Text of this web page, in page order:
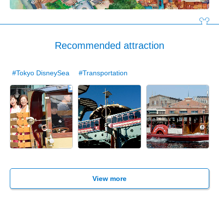
Recommended attraction
#Tokyo DisneySea #Transportation
View more